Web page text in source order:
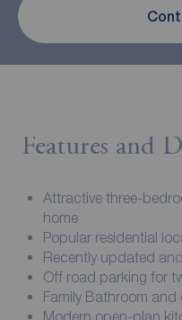
Features and
Attractive three-
home
Popular residential
Recently updated
Off road parking for
Family Bathroom